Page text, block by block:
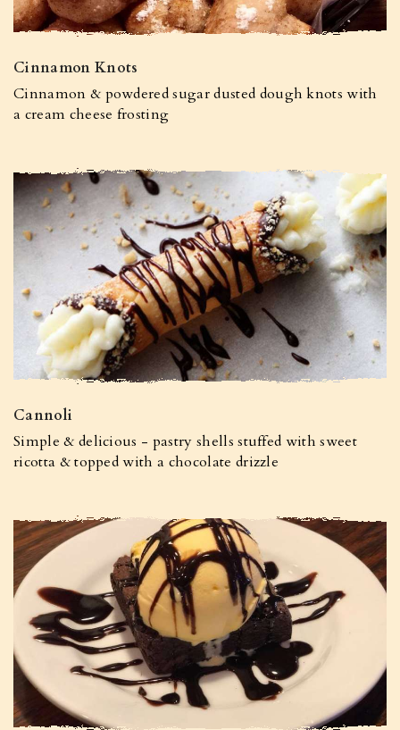
Cinnamon Knots
Cinnamon & powdered sugar dusted dough knots with
a cream cheese frosting
Cannoli
Simple & delicious - pastry shells stuffed with sweet
ricotta & topped with a chocolate drizzle